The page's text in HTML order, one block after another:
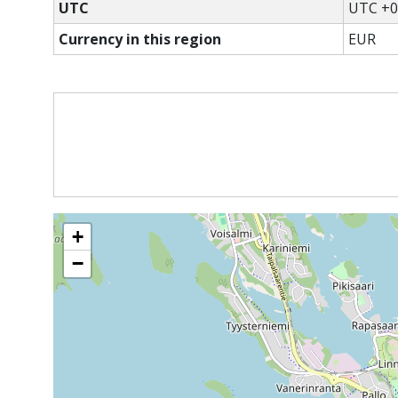
UTC
UTC
Currency in this region
EUR
+
−